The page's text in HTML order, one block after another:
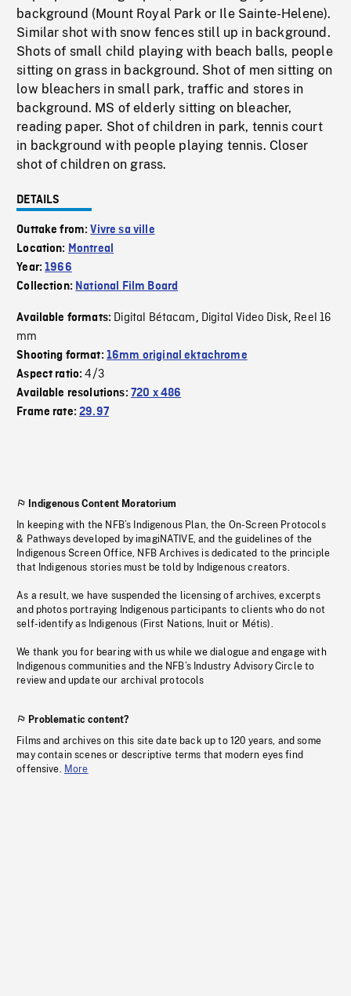
background (Mount Royal Park or Ile Sainte-Helene).
Similar shot with snow fences still up in background.
Shots of small child playing with beach balls, people
sitting on grass in background. Shot of men sitting on
low bleachers in small park, traffic and stores in
background. MS of elderly sitting on bleacher,
reading paper. Shot of children in park, tennis court
in background with people playing tennis. Closer
shot of children on grass.
DETAILS
Outtake from:Vivre sa ville
Location: Montreal
Year:1966
Collection: National Film Board
Available formats: Digital Bétacam, Digital Video Disk, Reel 16
mm
Shooting format: 16mm original ektachrome
Aspect ratio:4/3
Available resolutions: 720 x 486
Frame rate:29.97
Indigenous Content Moratorium
In keeping with the NFB’s Indigenous Plan, the On-Screen Protocols
& Pathways developed by imagiNATIVE, and the guidelines of the
Indigenous Screen Office, NFB Archives is dedicated to the principle
that Indigenous stories must be told by Indigenous creators.
As a result, we have suspended the licensing of archives, excerpts
and photos portraying Indigenous participants to clients who do not
self-identify as Indigenous (First Nations, Inuit or Métis).
We thank you for bearing with us while we dialogue and engage with
Indigenous communities and the NFB’s Industry Advisory Circle to
review and update our archival protocols
Problematic content?
Films and archives on this site date back up to 120 years, and some
may contain scenes or descriptive terms that modern eyes find
offensive. More